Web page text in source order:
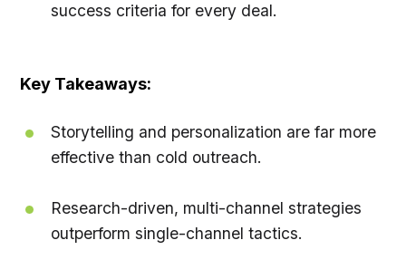
success criteria for every deal.
Key Takeaways:
Storytelling and personalization are far more
effective than cold outreach.
Research-driven, multi-channel strategies
outperform single-channel tactics.